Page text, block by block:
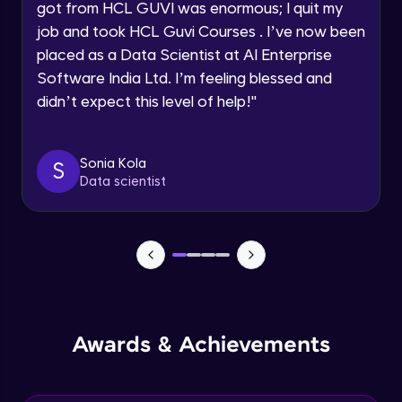
Request a Call Back
email for offers & products, even if I am on a DNC/NDNC
got from HCL GUVI was enormous; I quit my
job and took HCL Guvi Courses . I’ve now been
placed as a Data Scientist at AI Enterprise
Software India Ltd. I’m feeling blessed and
didn’t expect this level of help!"
S
Sonia Kola
Data scientist
Awards & Achievements
NLP - 0 - Project Overview
NLP - 1A - Text Data Processing - Built-in
Intermediate Module
NLP - 1C - Raw Data Splitting
Intermediate Module